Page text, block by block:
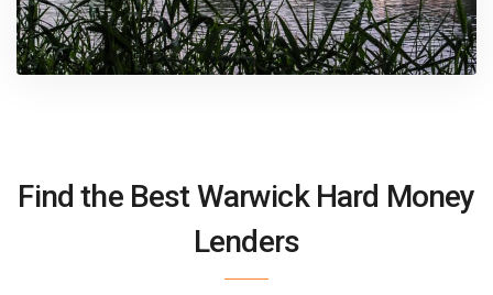
Find the Best Warwick Hard Money
Lenders